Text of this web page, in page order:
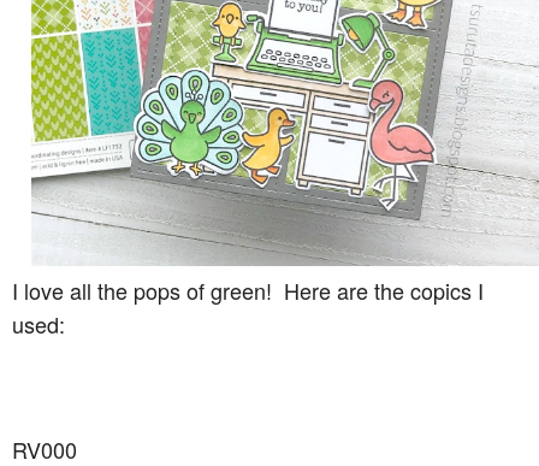
I love all the pops of green! Here are the copics I
used:
RV000